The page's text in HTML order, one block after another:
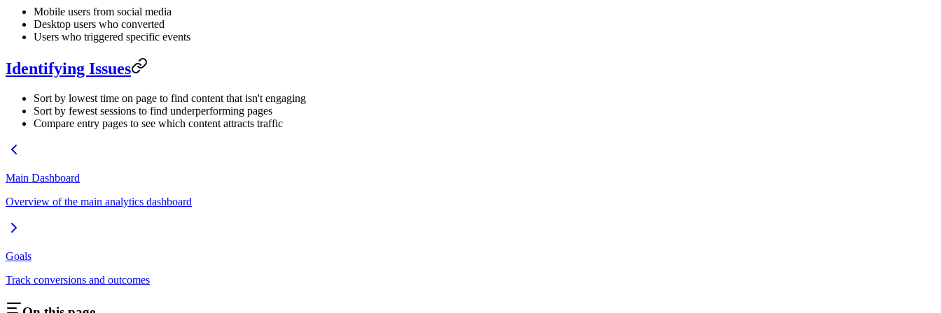
Mobile users from social media
Desktop users who converted
Users who triggered specific events
Identifying Issues
Sort by lowest time on page to find content that isn't engaging
Sort by fewest sessions to find underperforming pages
Compare entry pages to see which content attracts traffic
Main Dashboard
Overview of the main analytics dashboard
Goals
Track conversions and outcomes